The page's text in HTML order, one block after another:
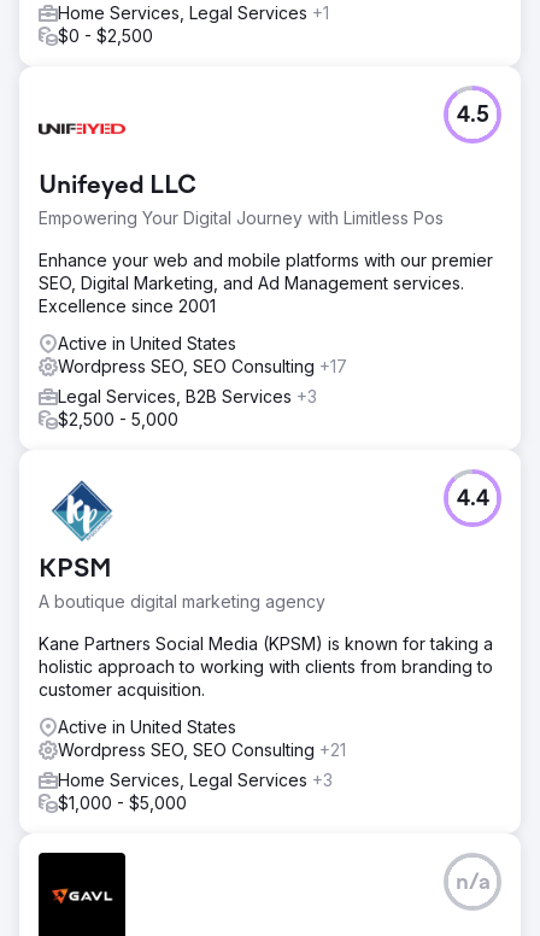
Home Services, Legal Services +1
$0 - $2,500
Unifeyed LLC
Empowering Your Digital Journey with Limitless Pos
4.5
Enhance your web and mobile platforms with our premier
SEO, Digital Marketing, and Ad Management services.
Excellence since 2001
Active in United States
Wordpress SEO, SEO Consulting +17
Legal Services, B2B Services +3
$2,500 - 5,000
KPSM
A boutique digital marketing agency
4.4
Kane Partners Social Media (KPSM) is known for taking a
holistic approach to working with clients from branding to
customer acquisition.
Active in United States
Wordpress SEO, SEO Consulting +21
Home Services, Legal Services +3
$1,000 - $5,000
n/a